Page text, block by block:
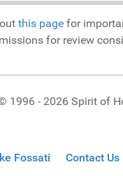
this page for
for review
1996 - 2026 Spirit of
Fossati Contact Us